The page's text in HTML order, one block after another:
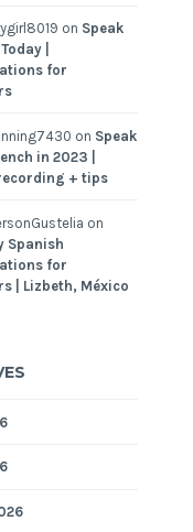
on Speak
|
for
on Speak
in 2023 |
+ tips
on
Spanish
for
| Lizbeth, México